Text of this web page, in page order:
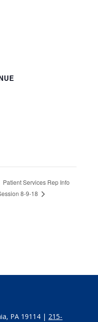
Patient Services Rep Info
8-9-18
PA 19114 | 215-